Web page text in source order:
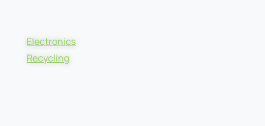
Electronics
Recycling